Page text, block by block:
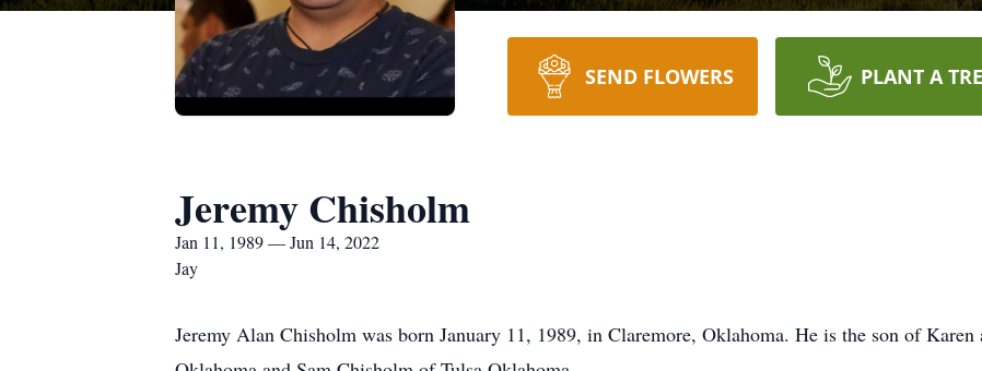
SEND FLOWERS PLANT A
Jeremy Chisholm
Jan 11, 1989 — Jun 14, 2022
Jay
Jeremy Alan Chisholm was born January 11, 1989, in Claremore, Oklahoma. He is the son of Karen